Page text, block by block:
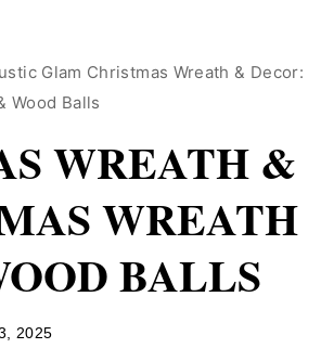
Glam Christmas Wreath & Decor:
Wood Balls
WREATH &
WREATH
BALLS
2025